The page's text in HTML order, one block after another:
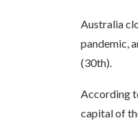
Australia
pandemic,
(30th).
According
capital of